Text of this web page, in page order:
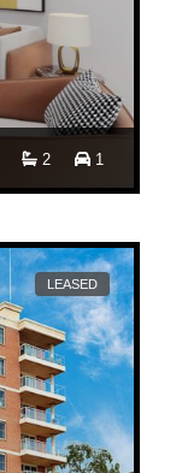
2 1
LEASED